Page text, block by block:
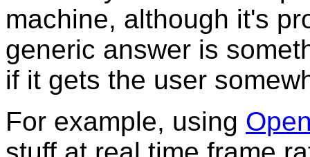
machine, although it's
generic answer is
if it gets the user
For example, using